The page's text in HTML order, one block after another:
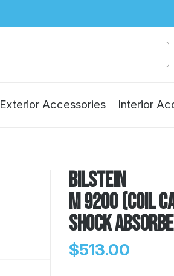
Exterior Accessories Interior
Bilstein
M 9200 (Coil
Shock
$513.00